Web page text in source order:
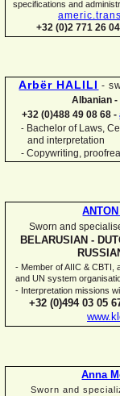
specifications and
+32 (0)2 771 26 04
Arbër HALILI -
Albanian -
+32 (0)488 49 08 68 -
- Bachelor of Laws,
and interpretation
- Copywriting,
Sworn and
BELARUSIAN -
- Member of AIIC & CBTI,
and UN system
- Interpretation missions
+32 (0)494 03 05
Anna
Sworn and